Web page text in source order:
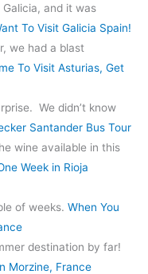
and it was
To Visit Galicia Spain!
we had a blast
To Visit Asturias, Get
We didn’t know
Santander Bus Tour
wine available in this
Week in Rioja
of weeks.When You
destination by far!
Morzine, France